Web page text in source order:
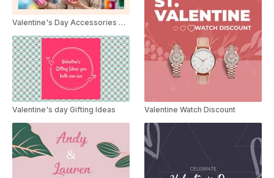
Valentine's Day Accessories Sale
Valentine's day Gifting Ideas Valentine Watch Discount